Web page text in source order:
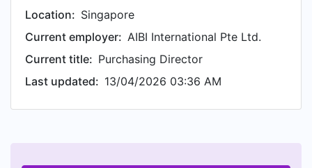
Location: Singapore
Current employer: AIBI International Pte Ltd.
Current title: Purchasing Director
Last updated: 13/04/2026 03:36 AM